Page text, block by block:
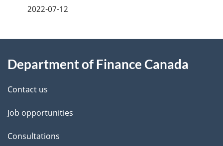
d
e
t
a
2022-07-12
this
site
Department of Finance Canada
Contact us
Job opportunities
Consultations